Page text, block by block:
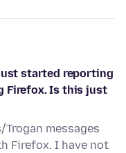
started reporting
Firefox. Is this just
messages
Firefox. I have not